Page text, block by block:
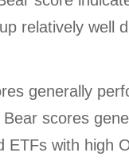
relatively well
generally
scores
ETFs with high